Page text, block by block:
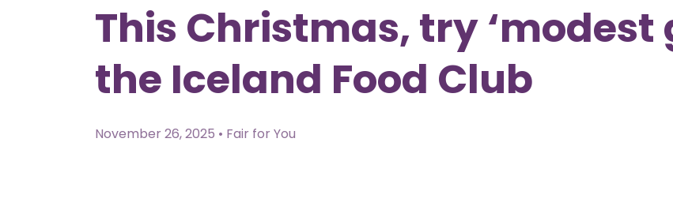
This Christmas, try ‘modest
the Iceland Food Club
November 26, 2025 • Fair for You